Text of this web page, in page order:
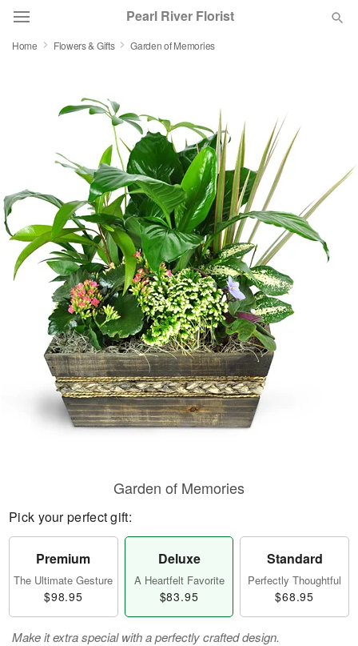
Pearl River Florist
Summer Featured
Occasions
Birthday
Sympathy and Funeral
Flowers, Plants & Gifts
Our Shop
Home Flowers & Gifts Garden of Memories
Garden of Memories
Pick your perfect gift:
Premium
The Ultimate Gesture
$98.95
Deluxe
A Heartfelt Favorite
$83.95
Standard
Perfectly Thoughtful
$68.95
Make it extra special with a perfectly crafted design.